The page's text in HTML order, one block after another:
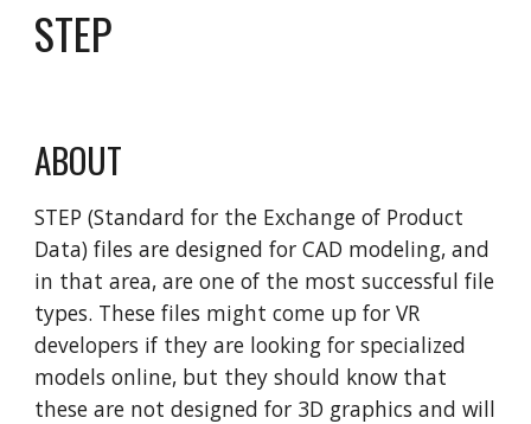
STEP
ABOUT
STEP (Standard for the Exchange of Product
Data) files are designed for CAD modeling, and
in that area, are one of the most successful file
types. These files might come up for VR
developers if they are looking for specialized
models online, but they should know that
these are not designed for 3D graphics and will